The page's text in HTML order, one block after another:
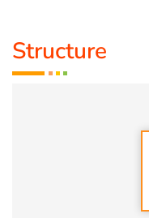
DR. R. UMA
Structure